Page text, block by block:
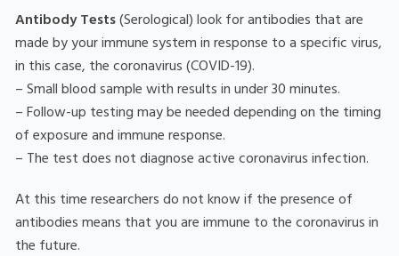
Antibody Tests(Serological) look for antibodies that are
made by your immune system in response to a specific virus,
in this case, the coronavirus (COVID-19).
– Small blood sample with results in under 30 minutes.
– Follow-up testing may be needed depending on the timing
of exposure and immune response.
– The test does not diagnose active coronavirus infection.
At this time researchers do not know if the presence of
antibodies means that you are immune to the coronavirus in
the future.